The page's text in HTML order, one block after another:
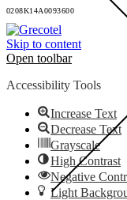
0208K14A0093600
Skip to content
Open toolbar
Accessibility Tools
Increase Text
Decrease Text
Grayscale
High Contrast
Negative
Light